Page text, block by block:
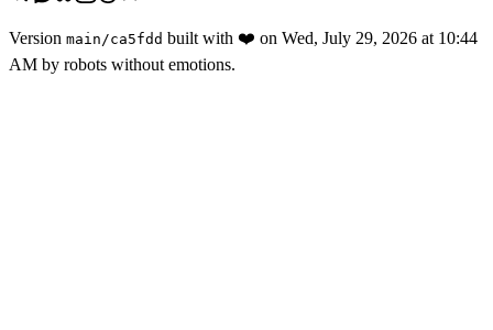
Version main /ca5fdd built with ❤️ on Wed, July 29, 2026 at 10:44
AM by robots without emotions.